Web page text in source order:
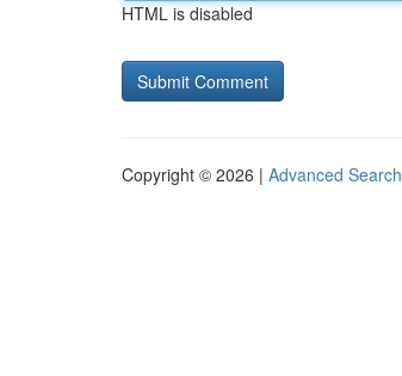
HTML is disabled
Copyright © 2026 | Advanced Search